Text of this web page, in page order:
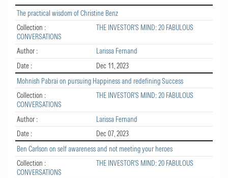
The practical wisdom of Christine Benz
Collection :
THE INVESTOR'S MIND: 20 FABULOUS
CONVERSATIONS
Author :
Larissa Fernand
Date :
Dec 11, 2023
Mohnish Pabrai on pursuing Happiness and redefining Success
Collection :
THE INVESTOR'S MIND: 20 FABULOUS
CONVERSATIONS
Author :
Larissa Fernand
Date :
Dec 07, 2023
Ben Carlson on self awareness and not meeting your heroes
Collection :
THE INVESTOR'S MIND: 20 FABULOUS
CONVERSATIONS